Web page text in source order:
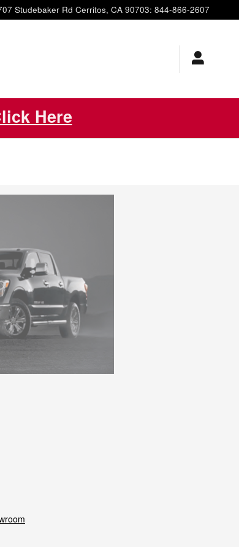
Studebaker Rd Cerritos, CA 90703: 844-866-2607
Here